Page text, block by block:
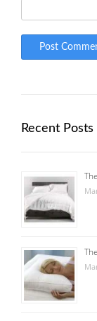
Recent Posts